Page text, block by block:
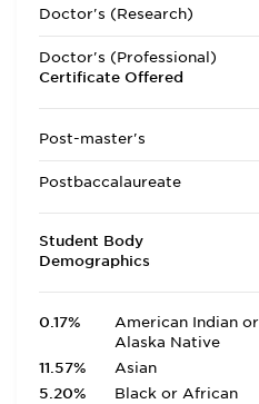
Doctor's (Research)
Doctor's (Professional)
Certificate Offered
Post-master's
Postbaccalaureate
Student Body
Demographics
0.17%
American Indian or
Alaska Native
11.57%
Asian
5.20%
Black or African